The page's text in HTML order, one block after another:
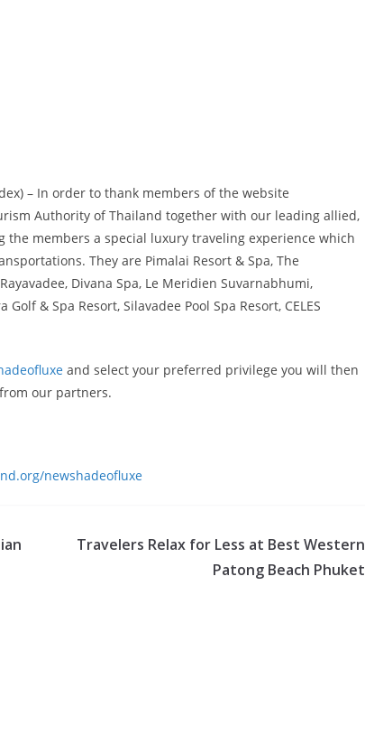
– In order to thank members of the website
Authority of Thailand together with our leading allied,
members a special luxury traveling experience which
They are Pimalai Resort & Spa, The
Divana Spa, Le Meridien Suvarnabhumi,
& Spa Resort, Silavadee Pool Spa Resort, CELES
and select your preferred privilege you will then
our partners.
newshadeofluxe
Travelers Relax for Less at Best Western
Patong Beach Phuket